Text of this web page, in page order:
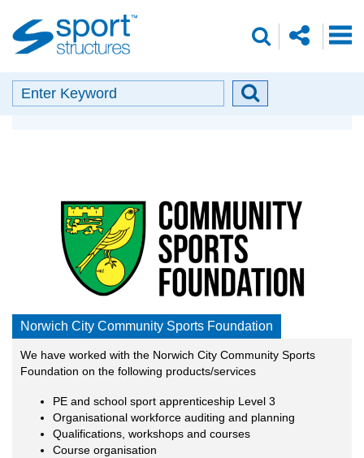
Sport
share
facebook
instalinkedin
search
SearchSearch
button
Our Partners
Norwich City Community Sports Foundation
We have worked with the Norwich City Community Sports
Foundation on the following products/services
PE and school sport apprenticeship Level 3
Organisational workforce auditing and planning
Qualifications, workshops and courses
Course organisation